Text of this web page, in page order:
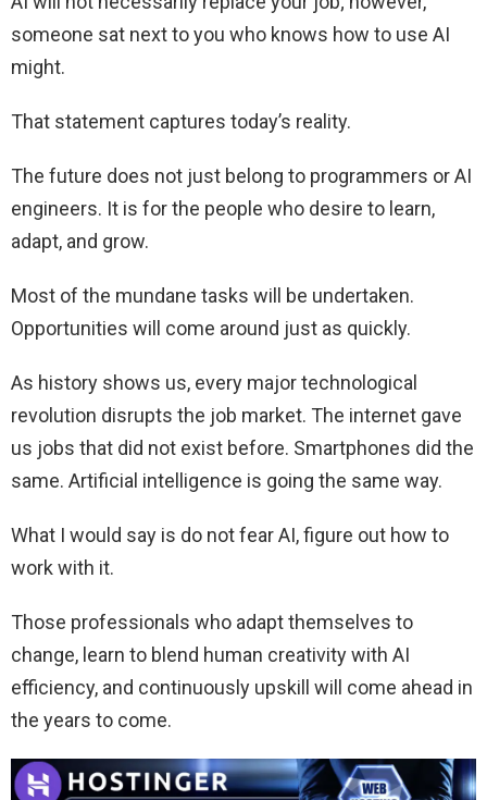
someone sat next to you who knows how to use AI
might.
That statement captures today’s reality.
The future does not just belong to programmers or AI
engineers. It is for the people who desire to learn,
adapt, and grow.
Most of the mundane tasks will be undertaken.
Opportunities will come around just as quickly.
As history shows us, every major technological
revolution disrupts the job market. The internet gave
us jobs that did not exist before. Smartphones did the
same. Artificial intelligence is going the same way.
What I would say is do not fear AI, figure out how to
work with it.
Those professionals who adapt themselves to
change, learn to blend human creativity with AI
efficiency, and continuously upskill will come ahead in
the years to come.